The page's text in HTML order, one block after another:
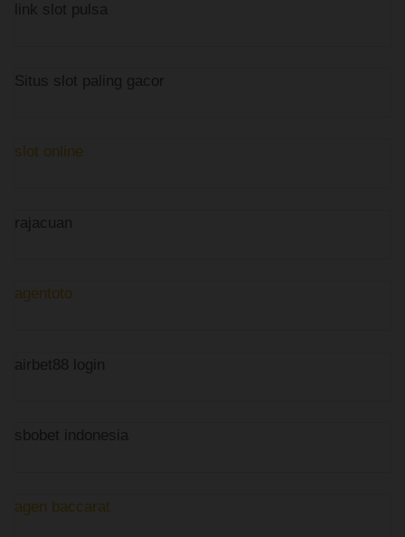
link slot pulsa
Situs slot paling gacor
slot online
rajacuan
agentoto
airbet88 login
sbobet indonesia
agen baccarat